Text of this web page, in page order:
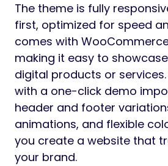
The theme is fully
first, optimized for speed
comes with
making it easy to
digital products or
with a one-click demo
header and footer
animations, and flexible
you create a website that
your brand.